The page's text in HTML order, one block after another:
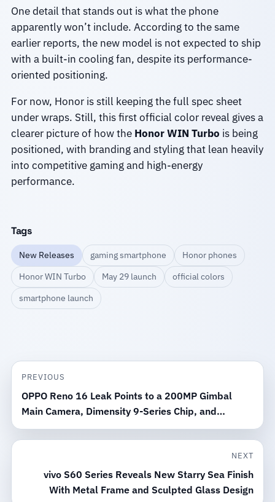
One detail that stands out is what the phone
apparently won’t include. According to the same
earlier reports, the new model is not expected to ship
with a built-in cooling fan, despite its performance-
oriented positioning.
For now, Honor is still keeping the full spec sheet
under wraps. Still, this first official color reveal gives a
clearer picture of how the Honor WIN Turbo is being
positioned, with branding and styling that lean heavily
into competitive gaming and high-energy
performance.
Tags
New Releases gaming smartphone
Honor phones
Honor WIN Turbo
May 29 launch
official colors
smartphone launch
PREVIOUS
OPPO Reno 16 Leak Points to a 200MP Gimbal
Main Camera, Dimensity 9-Series Chip, and
Periscope Lens
NEXT
vivo S60 Series Reveals New Starry Sea Finish
With Metal Frame and Sculpted Glass Design